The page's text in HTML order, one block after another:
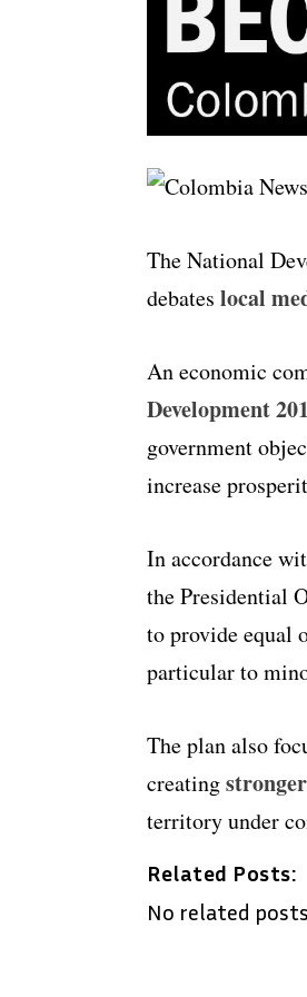
The National
debates local
An economic
Development
government
increase
In accordance
the Presidential
to provide equal
particular to
The plan also
creating
territory under
Related Posts:
No related